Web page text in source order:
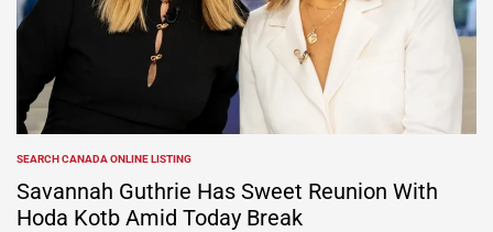
POSTED
IN
SEARCH CANADA ONLINE LISTING
Savannah Guthrie Has Sweet Reunion With
Hoda Kotb Amid Today Break